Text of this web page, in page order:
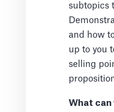
subtopics
and how
up to you
selling
What